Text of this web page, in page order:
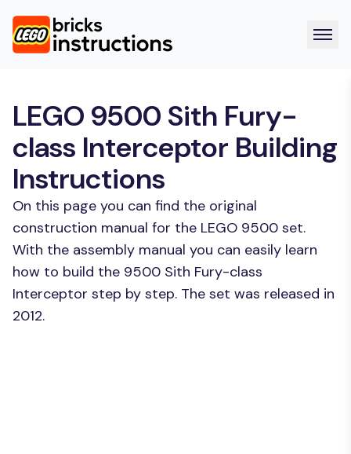
LEGO 9500 Sith Fury-
class Interceptor Building
Instructions
On this page you can find the original
construction manual for the LEGO 9500 set.
With the assembly manual you can easily learn
how to build the 9500 Sith Fury-class
Interceptor step by step. The set was released in
2012.